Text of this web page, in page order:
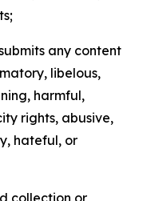
any content
libelous,
harmful,
rights, abusive,
hateful, or
collection or